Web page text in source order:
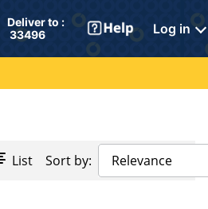
Deliver to :
33496
Log in
List Sort by: Relevance